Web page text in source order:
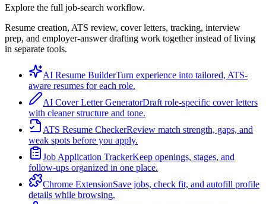
Explore the full job-search workflow.
Resume creation, ATS review, cover letters, tracking, interview
prep, and employer-answer drafting work together instead of living
in separate tools.
AI Resume BuilderTurn experience into tailored, ATS-
aware resumes for each role.
AI Cover Letter GeneratorDraft role-specific cover letters
with cleaner structure and tone.
ATS Resume CheckerReview match strength, gaps, and
weak spots before you apply.
Job Application TrackerKeep openings, stages, and
follow-ups organized in one place.
Chrome ExtensionSave jobs, check fit, and autofill profile
details while browsing.